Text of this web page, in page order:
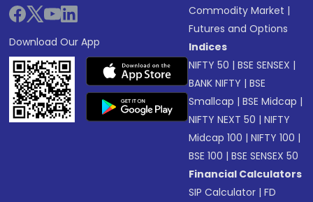
Download Our App
Commodity Market |
Futures and Options
Indices
NIFTY 50 |BSE SENSEX |
BANK NIFTY |BSE
Smallcap |BSE Midcap |
NIFTY NEXT 50 |NIFTY
Midcap 100 |NIFTY 100 |
BSE 100 |BSE SENSEX 50
Financial Calculators
SIP Calculator |FD